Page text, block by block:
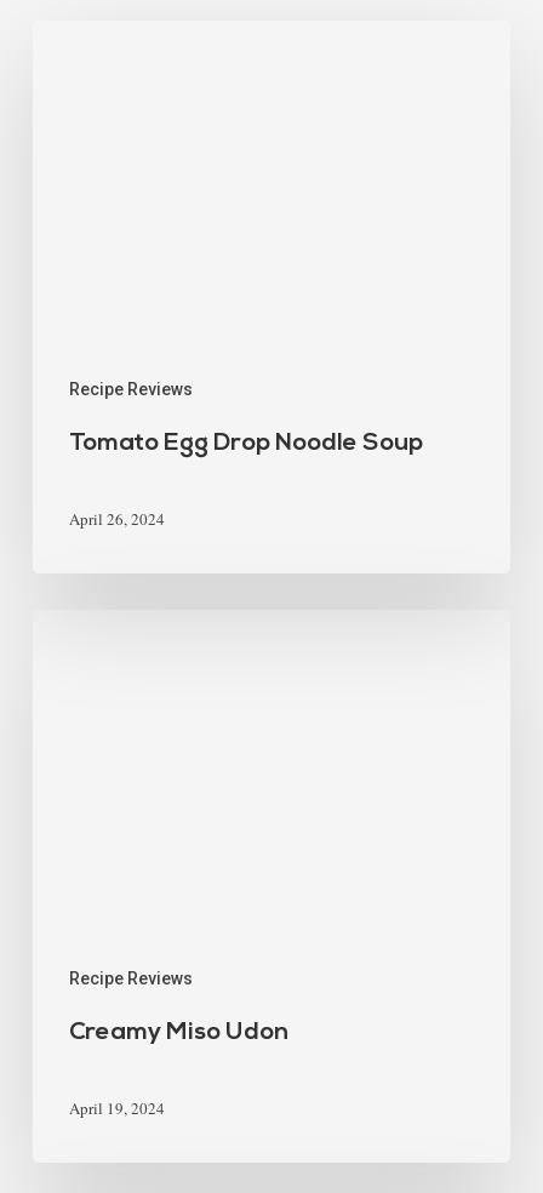
Recipe Reviews
Tomato Egg Drop Noodle Soup
April 26, 2024
Recipe Reviews
Creamy Miso Udon
April 19, 2024